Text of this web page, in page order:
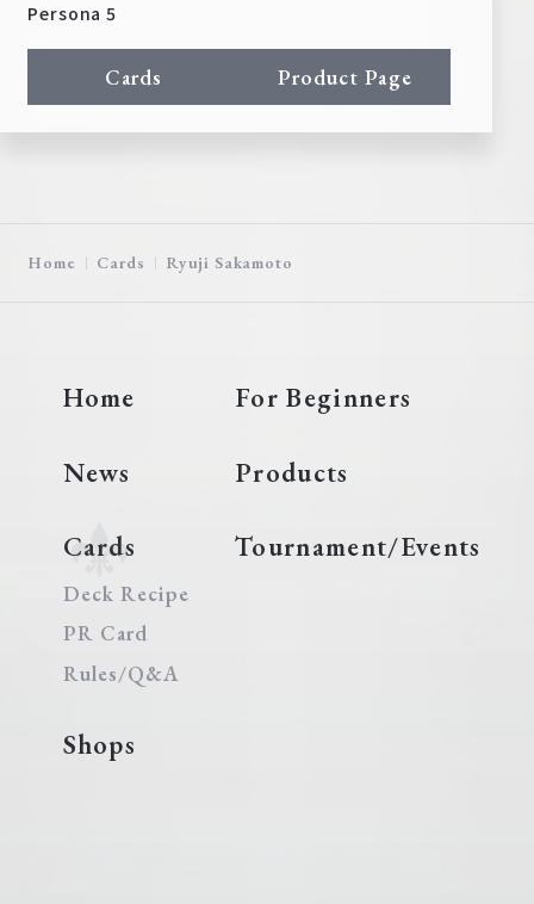
Persona 5
Cards Product Page
Home Cards Ryuji Sakamoto
Home For Beginners
News Products
Cards
Deck Recipe
PR Card
Rules/Q&A
Tournament/Events
Shops